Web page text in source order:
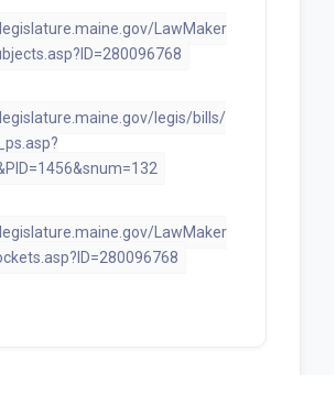
LawMaker
legis/bills/
LawMaker